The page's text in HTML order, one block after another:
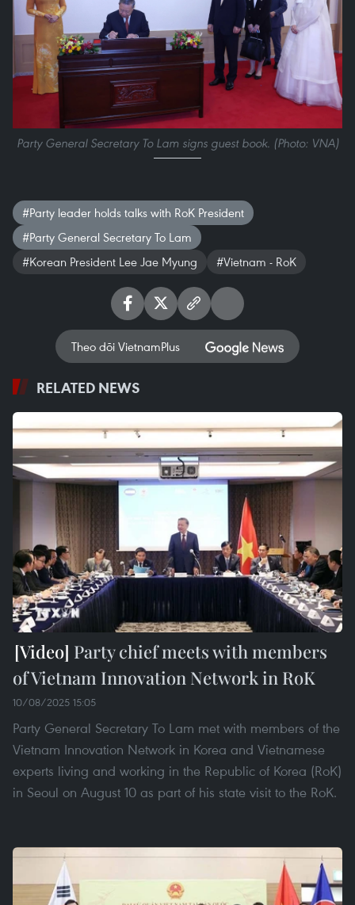
Party General Secretary To Lam signs guest book. (Photo: VNA)
#Party leader holds talks with RoK President
#Party General Secretary To Lam
#Korean President Lee Jae Myung
#Vietnam - RoK
Theo dõi VietnamPlus
RELATED NEWS
Party chief meets with members
of Vietnam Innovation Network in RoK
10/08/2025 15:05
Party General Secretary To Lam met with members of the
Vietnam Innovation Network in Korea and Vietnamese
experts living and working in the Republic of Korea (RoK)
in Seoul on August 10 as part of his state visit to the RoK.